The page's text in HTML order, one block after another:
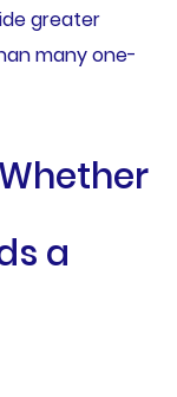
greater
many one-
a